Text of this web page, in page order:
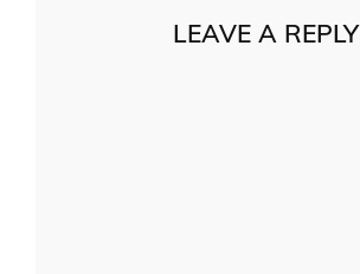
LEAVE A REPLY